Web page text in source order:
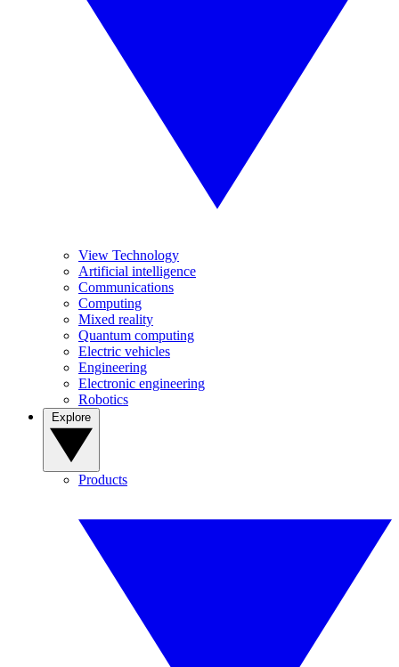
View Technology
Artificial intelligence
Communications
Computing
Mixed reality
Quantum computing
Electric vehicles
Engineering
Electronic engineering
Robotics
Products